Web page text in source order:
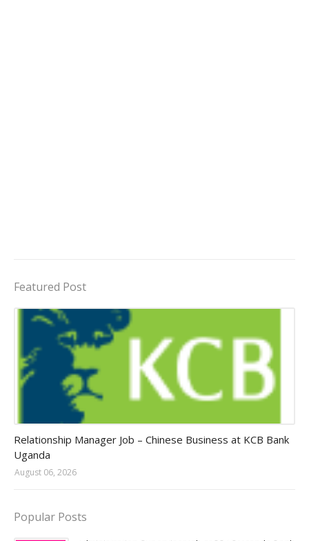
Featured Post
Relationship Manager Job – Chinese Business at KCB Bank
Uganda
August 06, 2026
Popular Posts